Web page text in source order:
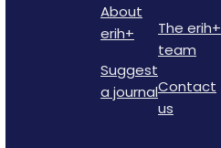
About
erih+
Suggest
a journal
The erih+
team
Contact
us